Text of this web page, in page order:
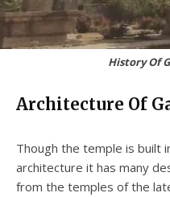
History Of
Architecture Of
Though the temple is built
architecture it has many
from the temples of the